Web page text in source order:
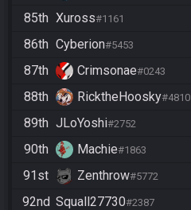
85th Xuross#1161
86th Cyberion#5453
87th Crimsonae#0243
88th RicktheHoosky#4810
89th JLoYoshi#2752
90th Machie#1863
91st Zenthrow#5772
92nd Squall27730#2387